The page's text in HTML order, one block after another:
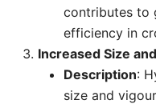
contributes to
efficiency in
Increased Size
Description:
size and